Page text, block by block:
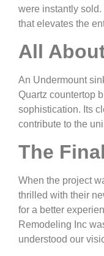
were instantly
that elevates the
All
An Undermount
Quartz countertop
sophistication. Its
contribute to the
The
When the project
thrilled with their
for a better
Remodeling Inc
understood our